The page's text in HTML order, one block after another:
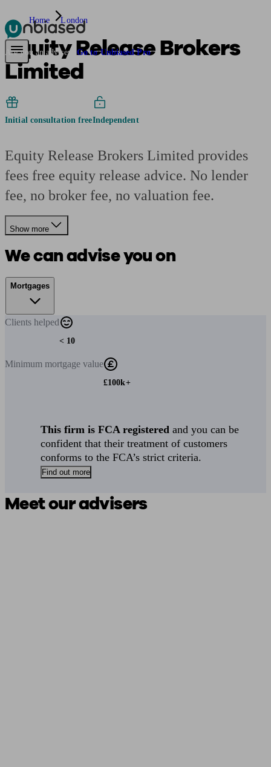
Pensions & RetirementFind a pension specialistStarting a pension
Are you an adviser? Go to Unbiased Pro
Home London
Equity Release Brokers
Limited
Initial consultation freeIndependent
Equity Release Brokers Limited provides
fees free equity release advice. No lender
fee, no broker fee, no valuation fee.
Show more
We can advise you on
Mortgages
Clients helped
< 10
Minimum mortgage value
£100k+
This firm is FCA registered and you can be
confident that their treatment of customers
conforms to the FCA’s strict criteria.
Find out more
Meet our advisers